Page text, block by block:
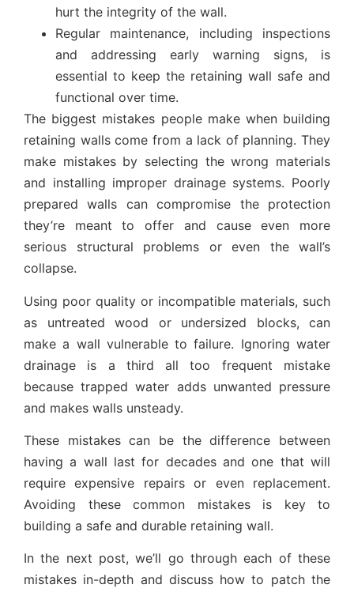
hurt the integrity of the wall.
Regular maintenance, including inspections
and addressing early warning signs, is
essential to keep the retaining wall safe and
functional over time.
The biggest mistakes people make when building
retaining walls come from a lack of planning. They
make mistakes by selecting the wrong materials
and installing improper drainage systems. Poorly
prepared walls can compromise the protection
they’re meant to offer and cause even more
serious structural problems or even the wall’s
collapse.
Using poor quality or incompatible materials, such
as untreated wood or undersized blocks, can
make a wall vulnerable to failure. Ignoring water
drainage is a third all too frequent mistake
because trapped water adds unwanted pressure
and makes walls unsteady.
These mistakes can be the difference between
having a wall last for decades and one that will
require expensive repairs or even replacement.
Avoiding these common mistakes is key to
building a safe and durable retaining wall.
In the next post, we’ll go through each of these
mistakes in-depth and discuss how to patch the